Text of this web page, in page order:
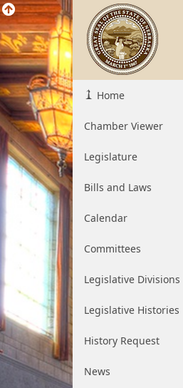
Home
Chamber Viewer
Legislature
Bills and Laws
Calendar
Committees
Legislative Divisions
Legislative Histories
History Request
News